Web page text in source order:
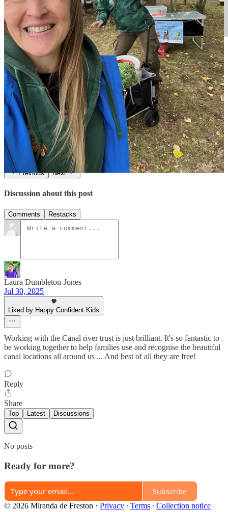
We're incredibly excited about the positive ripple effect this project
will have on communities across England and Wales. Stay tuned for
more updates as our Canal & River Trust Explorer Training journey
continues! If you’d like to become an In the Wild Leader to come
say hello@happyconfidentkids.com.
Share
Previous
Next
Discussion about this post
Comments Restacks
Laura Dumbleton-Jones
Jul 30, 2025
Liked by Happy Confident Kids
Working with the Canal river trust is just brilliant. It's so fantastic to
be working together to help families use and recognise the beautiful
canal locations all around us ... And best of all they are free!
Reply
Share
Top Latest Discussions
No posts
Ready for more?
Subscribe
© 2026 Miranda de Freston · Privacy ∙ Terms ∙ Collection notice